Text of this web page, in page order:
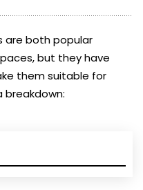
are both popular
but they have
them suitable for
breakdown: